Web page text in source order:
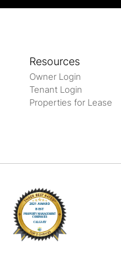
Resources
Owner Login
Tenant Login
Properties for Lease